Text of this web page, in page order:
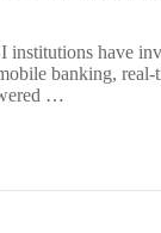
institutions have
banking, real-
…